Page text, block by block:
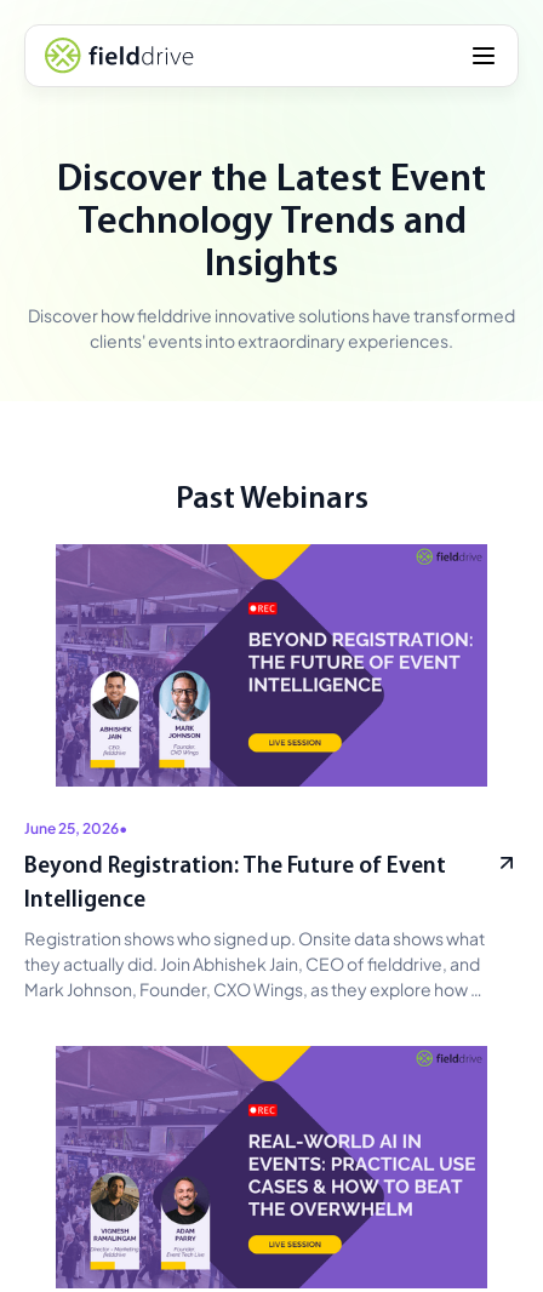
Discover the Latest Event
Technology Trends and
Insights
Discover how fielddrive innovative solutions have transformed
clients' events into extraordinary experiences.
Past Webinars
June 25, 2026•
Beyond Registration: The Future of Event
Intelligence
Registration shows who signed up. Onsite data shows what
they actually did. Join Abhishek Jain, CEO of fielddrive, and
Mark Johnson, Founder, CXO Wings, as they explore how
planning with AI.